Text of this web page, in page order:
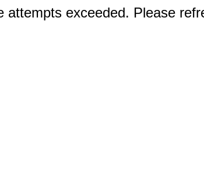
attempts exceeded. Please